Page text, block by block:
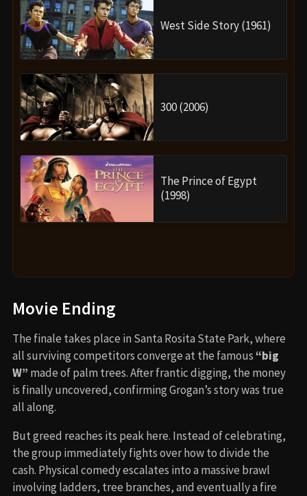
West Side Story (1961)
300 (2006)
The Prince of Egypt
(1998)
Movie Ending
The finale takes place in Santa Rosita State Park, where
all surviving competitors converge at the famous“big
W” made of palm trees. After frantic digging, the money
is finally uncovered, confirming Grogan’s story was true
all along.
But greed reaches its peak here. Instead of celebrating,
the group immediately fights over how to divide the
cash. Physical comedy escalates into a massive brawl
involving ladders, tree branches, and eventually a fire